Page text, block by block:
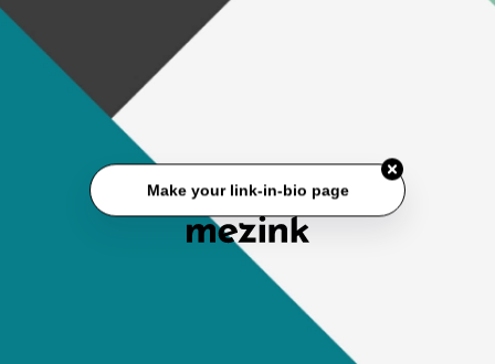
Make your link-in-bio page